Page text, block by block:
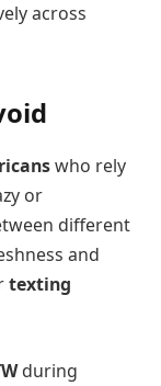
across
who rely
or
different
and
texting
during